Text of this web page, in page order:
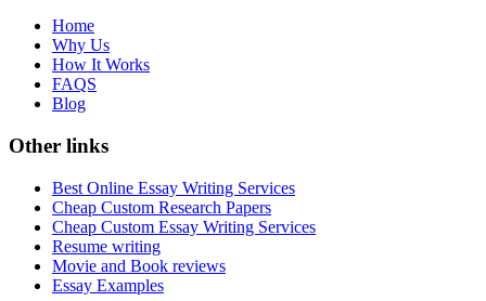
Home
Why Us
How It Works
FAQS
Blog
Other links
Best Online Essay Writing Services
Cheap Custom Research Papers
Cheap Custom Essay Writing Services
Resume writing
Movie and Book reviews
Essay Examples